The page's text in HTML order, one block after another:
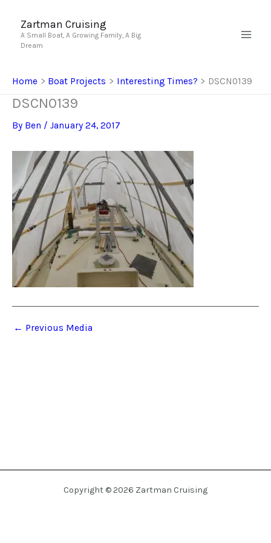
content
Zartman Cruising
A Small Boat, A Growing Family, A Big
Dream
Home Boat Projects Interesting Times? DSCN0139
DSCN0139
By Ben / January 24, 2017
← Previous Media
Copyright © 2026 Zartman Cruising